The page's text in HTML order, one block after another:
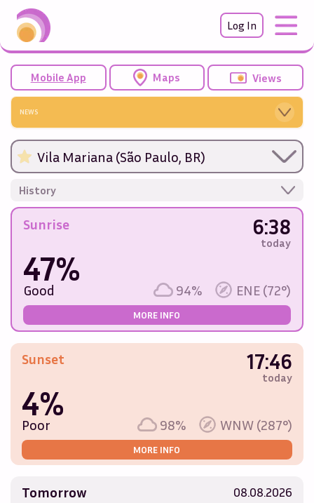
Log In
Mobile App Maps Views
NEWS
Vila Mariana (São Paulo, BR)
History
Sunrise 6:38
today
47%
Good 94% ENE (72°)
MORE INFO
Sunset 17:46
today
4%
Poor 98% WNW (287°)
MORE INFO
Tomorrow 08.08.2026